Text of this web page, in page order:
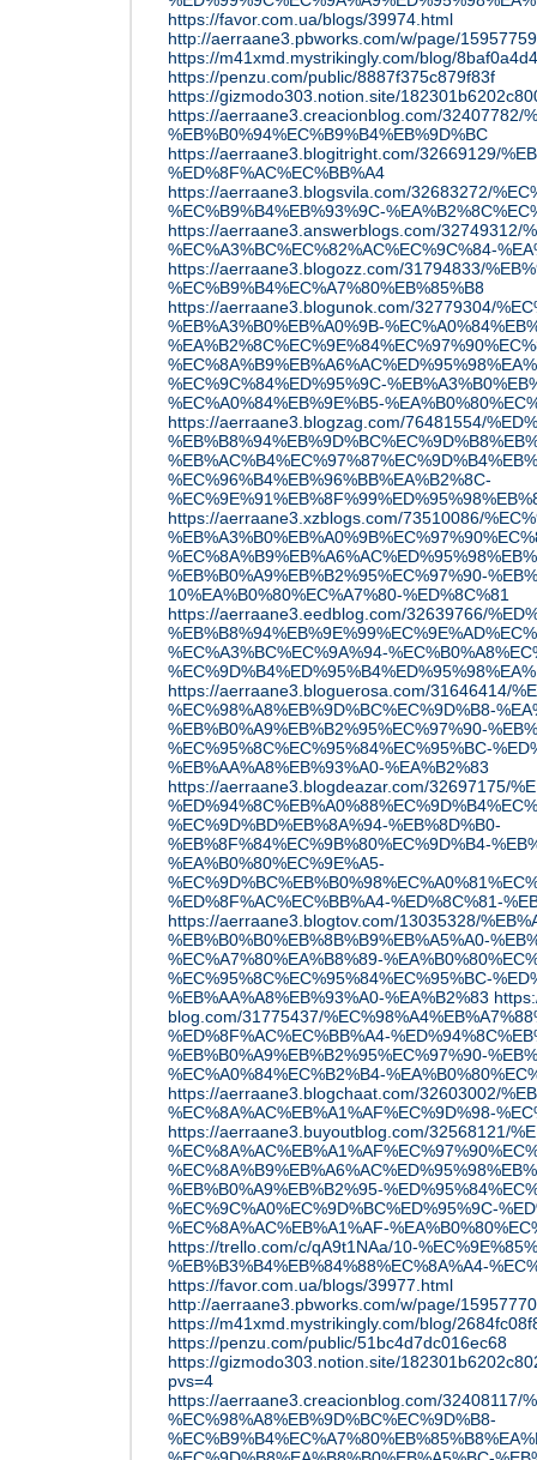
https://favor.com.ua/blogs/39974.html
http://aerraane3.pbworks.com/w/page/
https://m41xmd.mystrikingly.com/blog/
https://penzu.com/public/8887f375c879f83f
https://gizmodo303.notion.site/
https://aerraane3.creacionblog.com/32407782/
%EB%B0%94%EC%B9%B4%EB%9D%BC
https://aerraane3.blogitright.com/32669129/
%ED%8F%AC%EC%BB%A4
https://aerraane3.blogsvila.com/32683272/
%EC%B9%B4%EB%93%9C-
https://aerraane3.answerblogs.com/32749312/
%EC%A3%BC%EC%82%AC%EC%9C%84-
https://aerraane3.blogozz.com/31794833/
%EC%B9%B4%EC%A7%80%EB%85%B8
https://aerraane3.blogunok.com/32779304/
%EB%A3%B0%EB%A0%9B-
%EC%9C%84%ED%95%9C-
%EC%A0%84%EB%9E%B5-
https://aerraane3.blogzag.com/76481554/
%EC%96%B4%EB%96%BB%EA%B2%8C-
https://aerraane3.xzblogs.com/73510086/
%EB%B0%A9%EB%B2%95%EC%97%90-
10%EA%B0%80%EC%A7%80-%ED%8C%81
https://aerraane3.eedblog.com/32639766/
%EC%A3%BC%EC%9A%94-
https://aerraane3.bloguerosa.com/31646414/
%EC%98%A8%EB%9D%BC%EC%9D%B8-
%EB%B0%A9%EB%B2%95%EC%97%90-
%EC%95%8C%EC%95%84%EC%95%BC-
%EB%AA%A8%EB%93%A0-%EA%B2%83
https://aerraane3.blogdeazar.com/32697175/
%EC%9D%BD%EB%8A%94-%EB%8D%B0-
%EB%8F%84%EC%9B%80%EC%9D%B4-
%EA%B0%80%EC%9E%A5-
%ED%8F%AC%EC%BB%A4-%ED%8C%81-
https://aerraane3.blogtov.com/13035328/
%EB%B0%B0%EB%8B%B9%EB%A5%A0-
%EC%A7%80%EA%B8%89-
%EC%95%8C%EC%95%84%EC%95%BC-
%EB%AA%A8%EB%93%A0-%EA%B2%83
blog.com/31775437/
%ED%8F%AC%EC%BB%A4-
%EB%B0%A9%EB%B2%95%EC%97%90-
%EC%A0%84%EC%B2%B4-
https://aerraane3.blogchaat.com/32603002/
%EC%8A%AC%EB%A1%AF%EC%9D%98-
https://aerraane3.buyoutblog.com/32568121/
%EB%B0%A9%EB%B2%95-
%EC%9C%A0%EC%9D%BC%ED%95%9C-
%EC%8A%AC%EB%A1%AF-
https://trello.com/c/qA9t1NAa/10-
%EB%B3%B4%EB%84%88%EC%8A%A4-
https://favor.com.ua/blogs/39977.html
http://aerraane3.pbworks.com/w/page/
https://m41xmd.mystrikingly.com/blog/
https://penzu.com/public/51bc4d7dc016ec68
https://gizmodo303.notion.site/
pvs=4
https://aerraane3.creacionblog.com/32408117/
%EC%98%A8%EB%9D%BC%EC%9D%B8-